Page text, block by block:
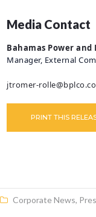
Media Contact
Bahamas Power
Manager, External
jtromer-
PRINT THIS
Corporate News,